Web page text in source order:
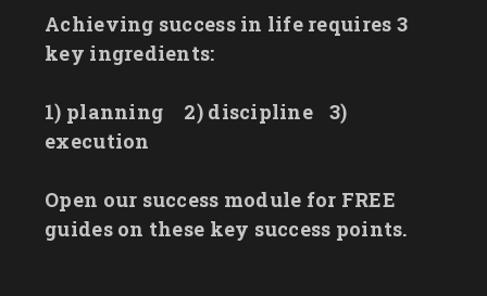
Achieving success in life requires 3
key ingredients:
1) planning 2) discipline
3)
execution
Open our success module for FREE
guides on these key success points.